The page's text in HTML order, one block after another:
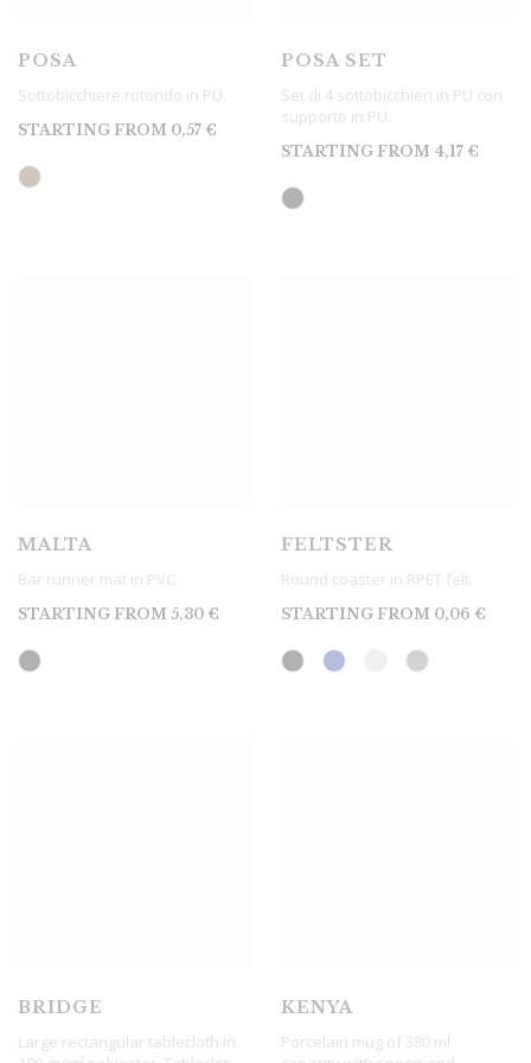
POSA
Sottobicchiere rotondo in PU.
STARTING FROM 0,57 €
POSA SET
Set di 4 sottobicchieri in PU con
supporto in PU.
STARTING FROM 4,17 €
MALTA
Bar runner mat in PVC.
STARTING FROM 5,30 €
FELTSTER
Round coaster in RPET felt.
STARTING FROM 0,06 €
BRIDGE
Large rectangular tablecloth in
KENYA
Porcelain mug of 380 ml